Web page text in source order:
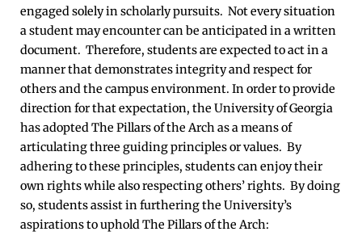
engaged solely in scholarly pursuits. Not every situation
a student may encounter can be anticipated in a written
document. Therefore, students are expected to act in a
manner that demonstrates integrity and respect for
others and the campus environment. In order to provide
direction for that expectation, the University of Georgia
has adopted The Pillars of the Arch as a means of
articulating three guiding principles or values. By
adhering to these principles, students can enjoy their
own rights while also respecting others’ rights. By doing
so, students assist in furthering the University’s
aspirations to uphold The Pillars of the Arch: